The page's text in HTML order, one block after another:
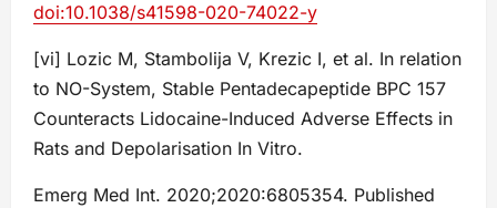
doi:10.1038/s41598-020-74022-y
[vi] Lozic M, Stambolija V, Krezic I, et al. In relation
to NO-System, Stable Pentadecapeptide BPC 157
Counteracts Lidocaine-Induced Adverse Effects in
Rats and Depolarisation In Vitro.
Emerg Med Int. 2020;2020:6805354. Published